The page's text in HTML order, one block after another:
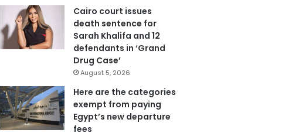
Cairo court issues
death sentence for
Sarah Khalifa and 12
defendants in ‘Grand
Drug Case’
August 5, 2026
Here are the categories
exempt from paying
Egypt’s new departure
fees